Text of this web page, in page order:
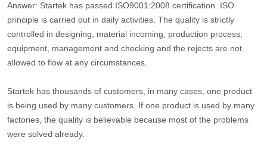
Answer: Startek has passed ISO9001:2008 certification. ISO
principle is carried out in daily activities. The quality is strictly
controlled in designing, material incoming, production process,
equipment, management and checking and the rejects are not
allowed to flow at any circumstances.
Startek has thousands of customers, in many cases, one product
is being used by many customers. If one product is used by many
factories, the quality is believable because most of the problems
were solved already.